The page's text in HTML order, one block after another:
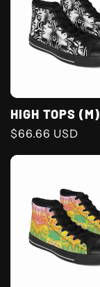
HIGH TOPS (M)
Regular
$66.66 USD